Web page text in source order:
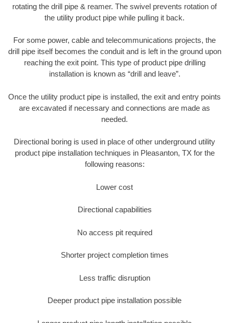
rotating the drill pipe & reamer. The swivel prevents rotation of
the utility product pipe while pulling it back.
For some power, cable and telecommunications projects, the
drill pipe itself becomes the conduit and is left in the ground upon
reaching the exit point. This type of product pipe drilling
installation is known as “drill and leave”.
Once the utility product pipe is installed, the exit and entry points
are excavated if necessary and connections are made as
needed.
Directional boring is used in place of other underground utility
product pipe installation techniques in Pleasanton, TX for the
following reasons:
Lower cost
Directional capabilities
No access pit required
Shorter project completion times
Less traffic disruption
Deeper product pipe installation possible